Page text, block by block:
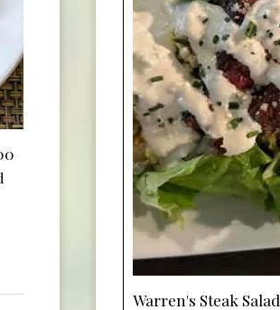
Warren's Steak Salad